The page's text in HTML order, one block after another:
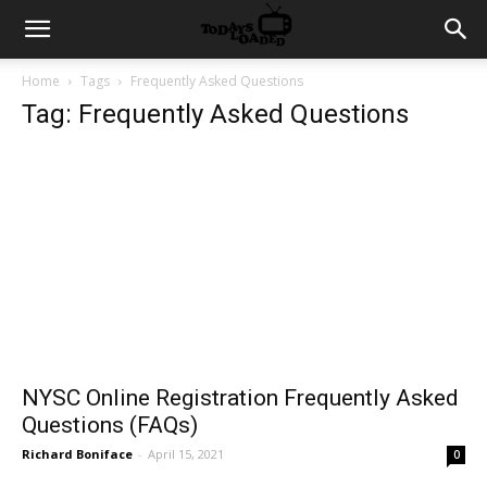
Home Tags Frequently Asked Questions
Tag: Frequently Asked Questions
NYSC Online Registration Frequently Asked
Questions (FAQs)
Richard Boniface - April 15, 2021 0